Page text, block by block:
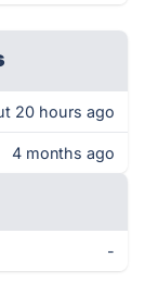
20 hours ago
4 months ago
-